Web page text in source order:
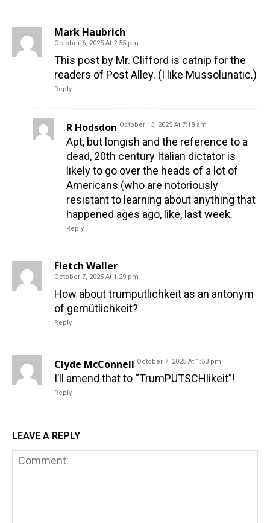
Mark Haubrich
October 6, 2025 At 2:55 pm
This post by Mr. Clifford is catnip for the
readers of Post Alley. (I like Mussolunatic.)
Reply
R Hodsdon October 13, 2025 At 7:18 am
Apt, but longish and the reference to a
dead, 20th century Italian dictator is
likely to go over the heads of a lot of
Americans (who are notoriously
resistant to learning about anything that
happened ages ago, like, last week.
Reply
Fletch Waller
October 7, 2025 At 1:29 pm
How about trumputlichkeit as an antonym
of gemütlichkeit?
Reply
Clyde McConnell October 7, 2025 At 1:53 pm
I’ll amend that to “TrumPUTSCHlikeit”!
Reply
LEAVE A REPLY